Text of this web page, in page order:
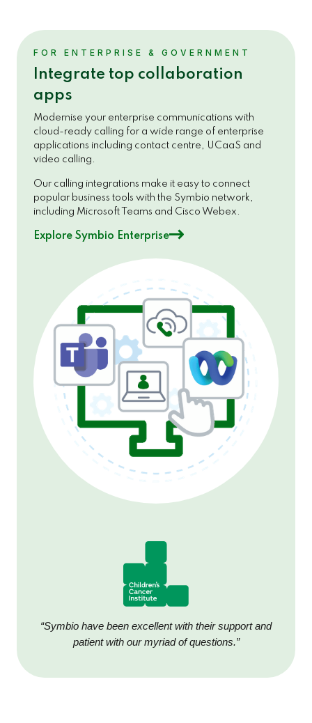
FOR ENTERPRISE & GOVERNMENT
Integrate top collaboration
apps
Modernise your enterprise communications with
cloud-ready calling for a wide range of enterprise
applications including contact centre, UCaaS and
video calling.
Our calling integrations make it easy to connect
popular business tools with the Symbio network,
including Microsoft Teams and Cisco Webex.
Explore Symbio Enterprise
“Symbio have been excellent with their support and
patient with our myriad of questions.”